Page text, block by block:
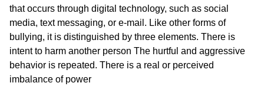
that occurs through digital technology, such as social
media, text messaging, or e-mail. Like other forms of
bullying, it is distinguished by three elements. There is
intent to harm another person The hurtful and aggressive
behavior is repeated. There is a real or perceived
imbalance of power